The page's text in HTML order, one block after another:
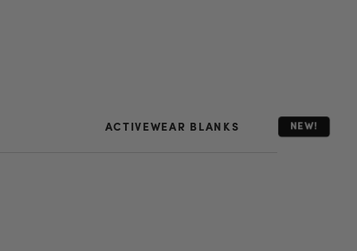
NEW!
ACTIVEWEAR BLANKS